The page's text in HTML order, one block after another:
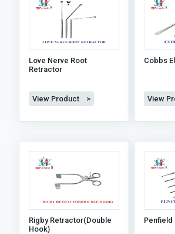
Love Nerve Root
Retractor
View Product >
Cobbs
View
Rigby Retractor(double
Hook)